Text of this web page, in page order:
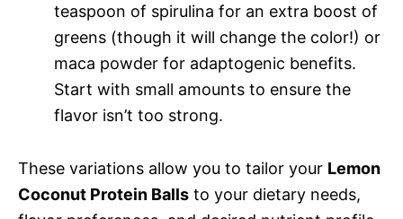
teaspoon of spirulina for an extra boost of
greens (though it will change the color!) or
maca powder for adaptogenic benefits.
Start with small amounts to ensure the
flavor isn’t too strong.
These variations allow you to tailor your Lemon
Coconut Protein Balls to your dietary needs,